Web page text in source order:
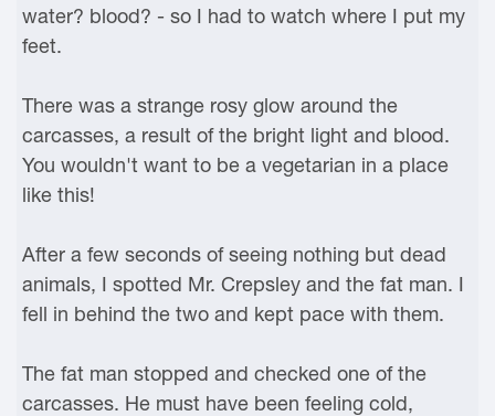
water? blood? - so I had to watch where I put my
feet.
There was a strange rosy glow around the
carcasses, a result of the bright light and blood.
You wouldn't want to be a vegetarian in a place
like this!
After a few seconds of seeing nothing but dead
animals, I spotted Mr. Crepsley and the fat man. I
fell in behind the two and kept pace with them.
The fat man stopped and checked one of the
carcasses. He must have been feeling cold,